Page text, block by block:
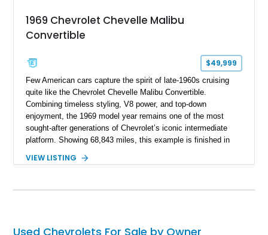
1969 Chevrolet Chevelle Malibu
Convertible
$49,999
Few American cars capture the spirit of late-1960s cruising
quite like the Chevrolet Chevelle Malibu Convertible.
Combining timeless styling, V8 power, and top-down
enjoyment, the 1969 model year remains one of the most
sought-after generations of Chevrolet’s iconic intermediate
platform. Showing 68,843 miles, this example is finished in
leather interior and matching white convertible top. Equipped
VIEW LISTING
Used Chevrolets For Sale by Owner